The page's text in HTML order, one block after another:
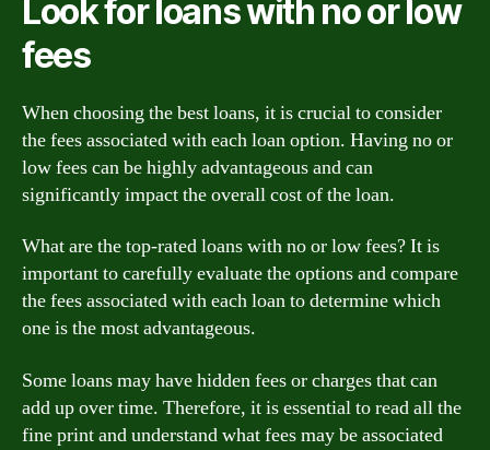
Look for loans with no or low
fees
When choosing the best loans, it is crucial to consider
the fees associated with each loan option. Having no or
low fees can be highly advantageous and can
significantly impact the overall cost of the loan.
What are the top-rated loans with no or low fees? It is
important to carefully evaluate the options and compare
the fees associated with each loan to determine which
one is the most advantageous.
Some loans may have hidden fees or charges that can
add up over time. Therefore, it is essential to read all the
fine print and understand what fees may be associated